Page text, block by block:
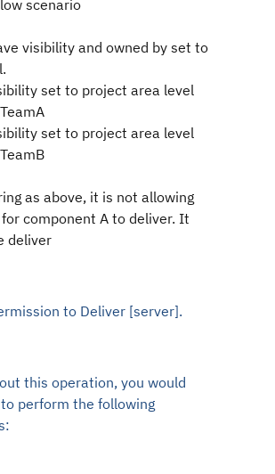
scenario
visibility and owned by set to
set to project area level
set to project area level
as above, it is not allowing
component A to deliver. It
deliver
to Deliver [server].
this operation, you would
perform the following